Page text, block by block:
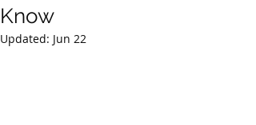
Know
Updated: Jun 22